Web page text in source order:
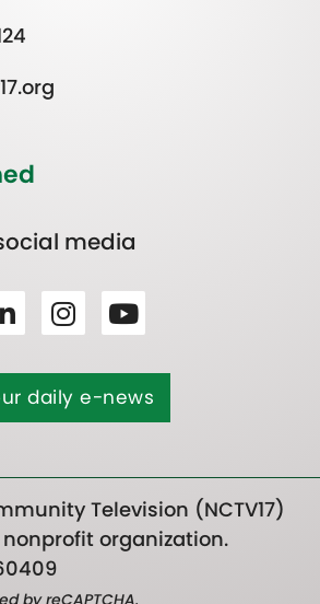
media
daily e-news
Television (NCTV17)
organization.